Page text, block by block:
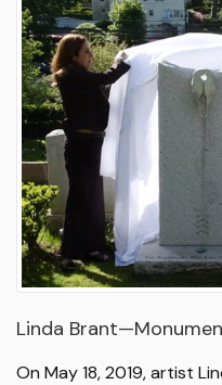
Linda
On May 18, 2019, artist